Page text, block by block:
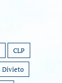
CLP
Divieto